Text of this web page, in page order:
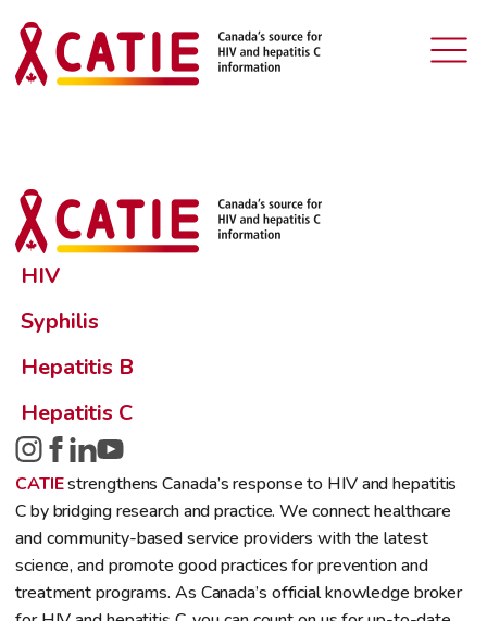
HIV
Syphilis
Hepatitis B
Hepatitis C
CATIEstrengthens Canada’s response to HIV and hepatitis
C by bridging research and practice. We connect healthcare
and community-based service providers with the latest
science, and promote good practices for prevention and
treatment programs. As Canada’s official knowledge broker